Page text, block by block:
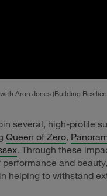
Aron Jones (Building
several, high-profile
Queen of Zero,
. Through these
and
helping to withstand